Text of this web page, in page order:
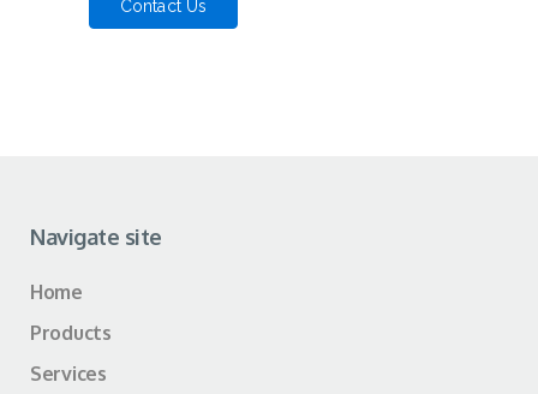
Navigate site
Home
Products
Services